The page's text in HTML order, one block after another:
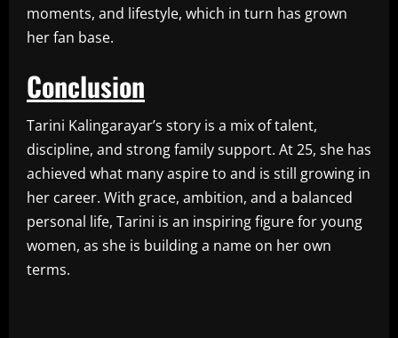
moments, and lifestyle, which in turn has grown
her fan base.
Conclusion
Tarini Kalingarayar’s story is a mix of talent,
discipline, and strong family support. At 25, she has
achieved what many aspire to and is still growing in
her career. With grace, ambition, and a balanced
personal life, Tarini is an inspiring figure for young
women, as she is building a name on her own
terms.